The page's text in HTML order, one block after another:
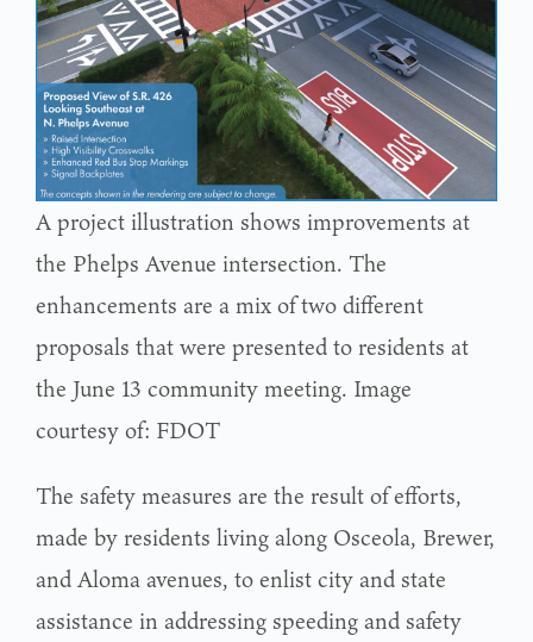
A project illustration shows improvements at
the Phelps Avenue intersection. The
enhancements are a mix of two different
proposals that were presented to residents at
the June 13 community meeting. Image
courtesy of: FDOT
The safety measures are the result of efforts,
made by residents living along Osceola, Brewer,
and Aloma avenues, to enlist city and state
assistance in addressing speeding and safety